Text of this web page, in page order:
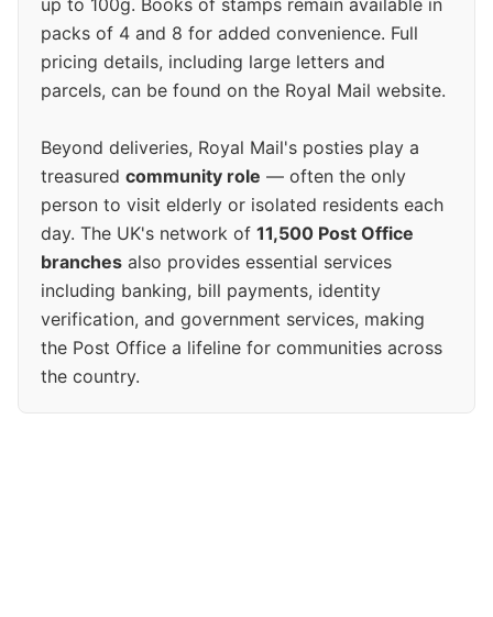
up to 100g. Books of stamps remain available in
packs of 4 and 8 for added convenience. Full
pricing details, including large letters and
parcels, can be found on the Royal Mail website.
Beyond deliveries, Royal Mail's posties play a
treasured community role — often the only
person to visit elderly or isolated residents each
day. The UK's network of 11,500 Post Office
branches also provides essential services
including banking, bill payments, identity
verification, and government services, making
the Post Office a lifeline for communities across
the country.